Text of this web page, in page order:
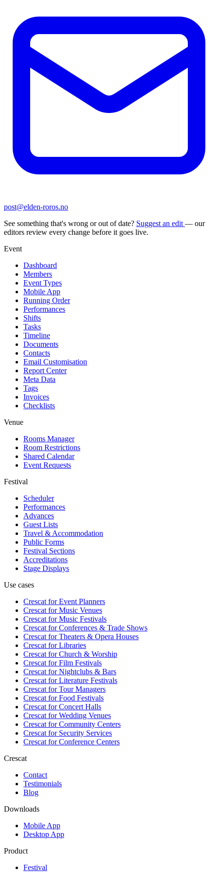
post@elden-roros.no
See something that's wrong or out of date? Suggest an edit — our
editors review every change before it goes live.
Event
Dashboard
Members
Event Types
Mobile App
Running Order
Performances
Shifts
Tasks
Timeline
Documents
Contacts
Email Customisation
Report Center
Meta Data
Tags
Invoices
Checklists
Venue
Rooms Manager
Room Restrictions
Shared Calendar
Event Requests
Festival
Scheduler
Performances
Advances
Guest Lists
Travel & Accommodation
Public Forms
Festival Sections
Accreditations
Stage Displays
Use cases
Crescat forEvent Planners
Crescat forMusic Venues
Crescat forMusic Festivals
Crescat forConferences & Trade Shows
Crescat forTheaters & Opera Houses
Crescat forLibraries
Crescat forChurch & Worship
Crescat forFilm Festivals
Crescat forNightclubs & Bars
Crescat forLiterature Festivals
Crescat forTour Managers
Crescat forFood Festivals
Crescat forConcert Halls
Crescat forWedding Venues
Crescat forCommunity Centers
Crescat forSecurity Services
Crescat forConference Centers
Crescat
Contact
Testimonials
Blog
Downloads
Mobile App
Desktop App
Product
Festival